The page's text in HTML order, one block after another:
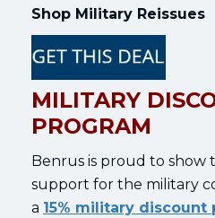
Shop Military Reissues
MILITARY
PROGRAM
Benrus is proud to show
support for the military
a 15% military discount